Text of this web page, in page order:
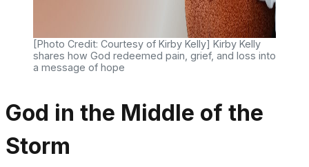
[Photo Credit: Courtesy of Kirby Kelly] Kirby Kelly
shares how God redeemed pain, grief, and loss into
a message of hope
God in the Middle of the
Storm